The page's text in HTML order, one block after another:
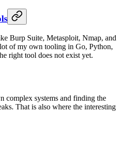
Burp Suite, Metasploit, Nmap, and
of my own tooling in Go, Python,
right tool does not exist yet.
complex systems and finding the
That is also where the interesting